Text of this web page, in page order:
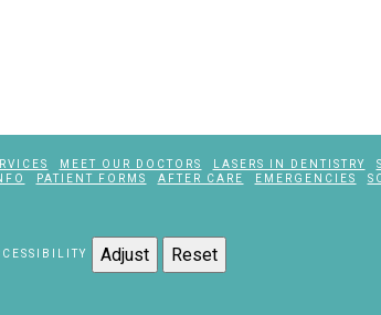
MEET OUR DOCTORS LASERS IN DENTISTRY
PATIENT FORMS AFTER CARE EMERGENCIES
Adjust Reset